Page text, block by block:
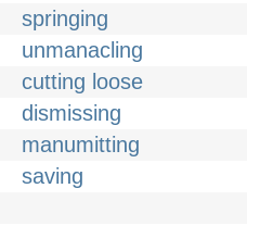
springing
unmanacling
cutting loose
dismissing
manumitting
saving